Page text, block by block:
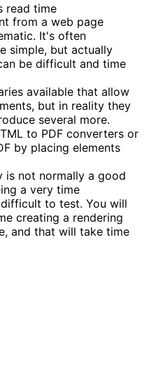
read time
from a web page
It's often
simple, but actually
be difficult and time
available that allow
but in reality they
several more.
to PDF converters or
by placing elements
is not normally a good
a very time
to test. You will
creating a rendering
and that will take time